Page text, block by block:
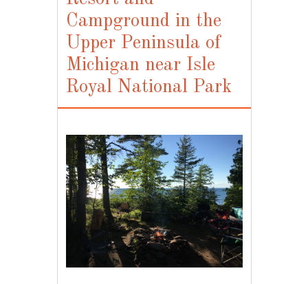
Campground in the
Upper Peninsula of
Michigan near Isle
Royal National Park